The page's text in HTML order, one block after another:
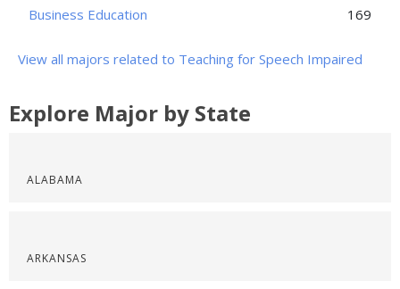
Business Education 169
View all majors related to Teaching for Speech Impaired
Explore Major by State
ALABAMA
ARKANSAS